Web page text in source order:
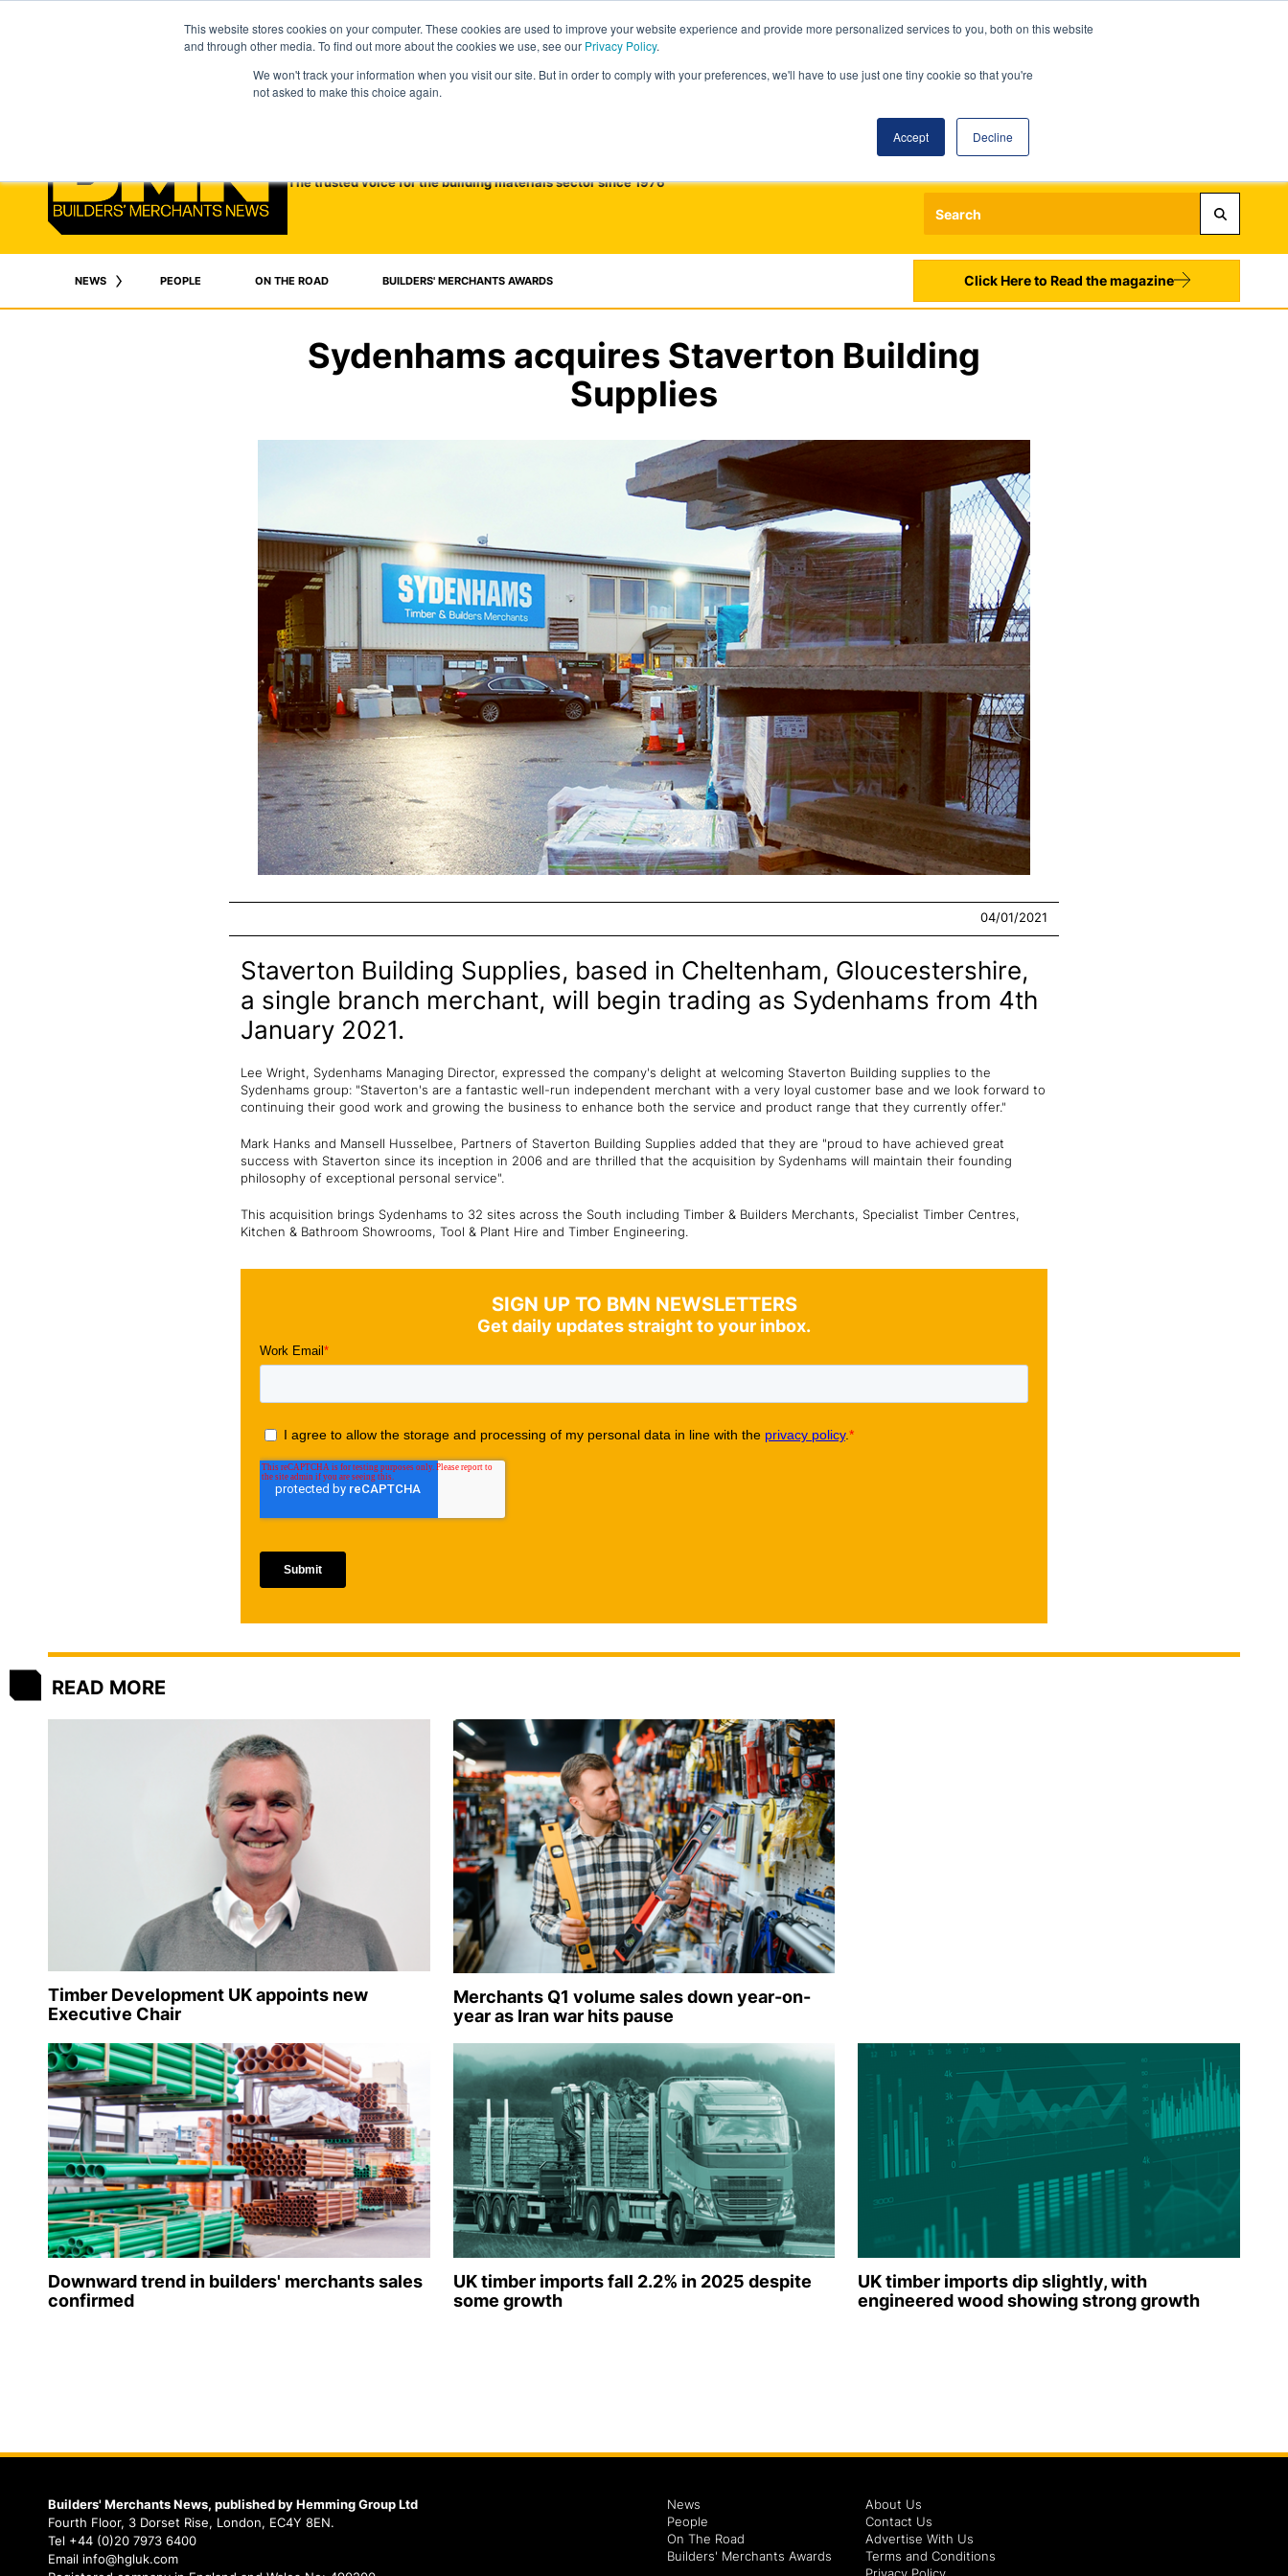
This website stores cookies on your computer. These cookies are used to improve your website experience and provide more personalized services to you, both on this website
and through other media. To find out more about the cookies we use, see our Privacy Policy.
We won't track your information when you visit our site. But in order to comply with your preferences, we'll have to use just one tiny cookie so that you're
not asked to make this choice again.
Accept Decline
The trusted voice for the building materials sector since 1976
Register
NEWS PEOPLE ON THE ROAD BUILDERS' MERCHANTS AWARDS Click Here to Read the magazine
Sydenhams acquires Staverton Building
Supplies
04/01/2021
Staverton Building Supplies, based in Cheltenham, Gloucestershire,
a single branch merchant, will begin trading as Sydenhams from 4th
January 2021.
Lee Wright, Sydenhams Managing Director, expressed the company's delight at welcoming Staverton Building supplies to the
Sydenhams group: "Staverton's are a fantastic well-run independent merchant with a very loyal customer base and we look forward to
continuing their good work and growing the business to enhance both the service and product range that they currently offer."
Mark Hanks and Mansell Husselbee, Partners of Staverton Building Supplies added that they are "proud to have achieved great
success with Staverton since its inception in 2006 and are thrilled that the acquisition by Sydenhams will maintain their founding
philosophy of exceptional personal service".
This acquisition brings Sydenhams to 32 sites across the South including Timber & Builders Merchants, Specialist Timber Centres,
Kitchen & Bathroom Showrooms, Tool & Plant Hire and Timber Engineering.
SIGN UP TO BMN NEWSLETTERS
Get daily updates straight to your inbox.
READ MORE
Timber Development UK appoints new
Executive Chair
Merchants Q1 volume sales down year-on-
year as Iran war hits pause
Downward trend in builders' merchants sales
confirmed
UK timber imports fall 2.2% in 2025 despite
some growth
UK timber imports dip slightly, with
engineered wood showing strong growth
Builders' Merchants News, published by Hemming Group Ltd
Fourth Floor, 3 Dorset Rise, London, EC4Y 8EN.
Tel +44 (0)20 7973 6400
Email info@hgluk.com
News
People
On The Road
Builders' Merchants Awards
About Us
Contact Us
Advertise With Us
Terms and Conditions